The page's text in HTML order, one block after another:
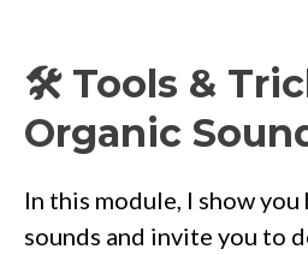
🛠 Tools &
Organic
In this module, I show
sounds and invite you to